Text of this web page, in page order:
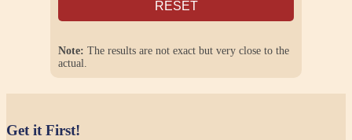
RESET
Note: The results are not exact but very close to the
actual.
Get it First!